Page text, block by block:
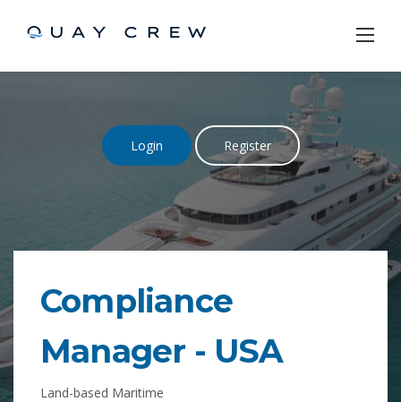
Login Register
Compliance
Manager - USA
Land-based Maritime